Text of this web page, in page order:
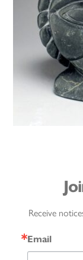
Receive
Email